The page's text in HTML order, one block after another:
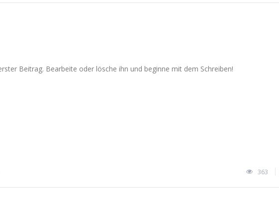
Beitrag. Bearbeite oder lösche ihn und beginne mit dem Schreiben!
363